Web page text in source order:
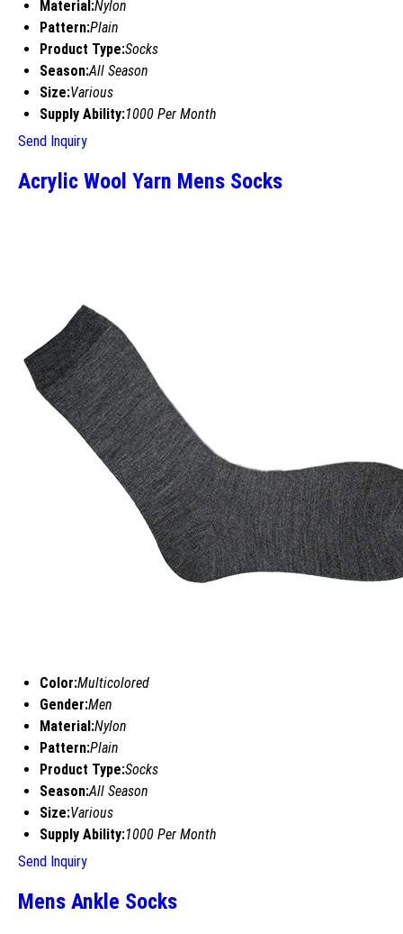
Material:Nylon
Pattern:Plain
Product Type:Socks
Season:All Season
Size:Various
Supply Ability:1000 Per Month
Send Inquiry
Acrylic Wool Yarn Mens Socks
Color:Multicolored
Gender:Men
Material:Nylon
Pattern:Plain
Product Type:Socks
Season:All Season
Size:Various
Supply Ability:1000 Per Month
Send Inquiry
Mens Ankle Socks